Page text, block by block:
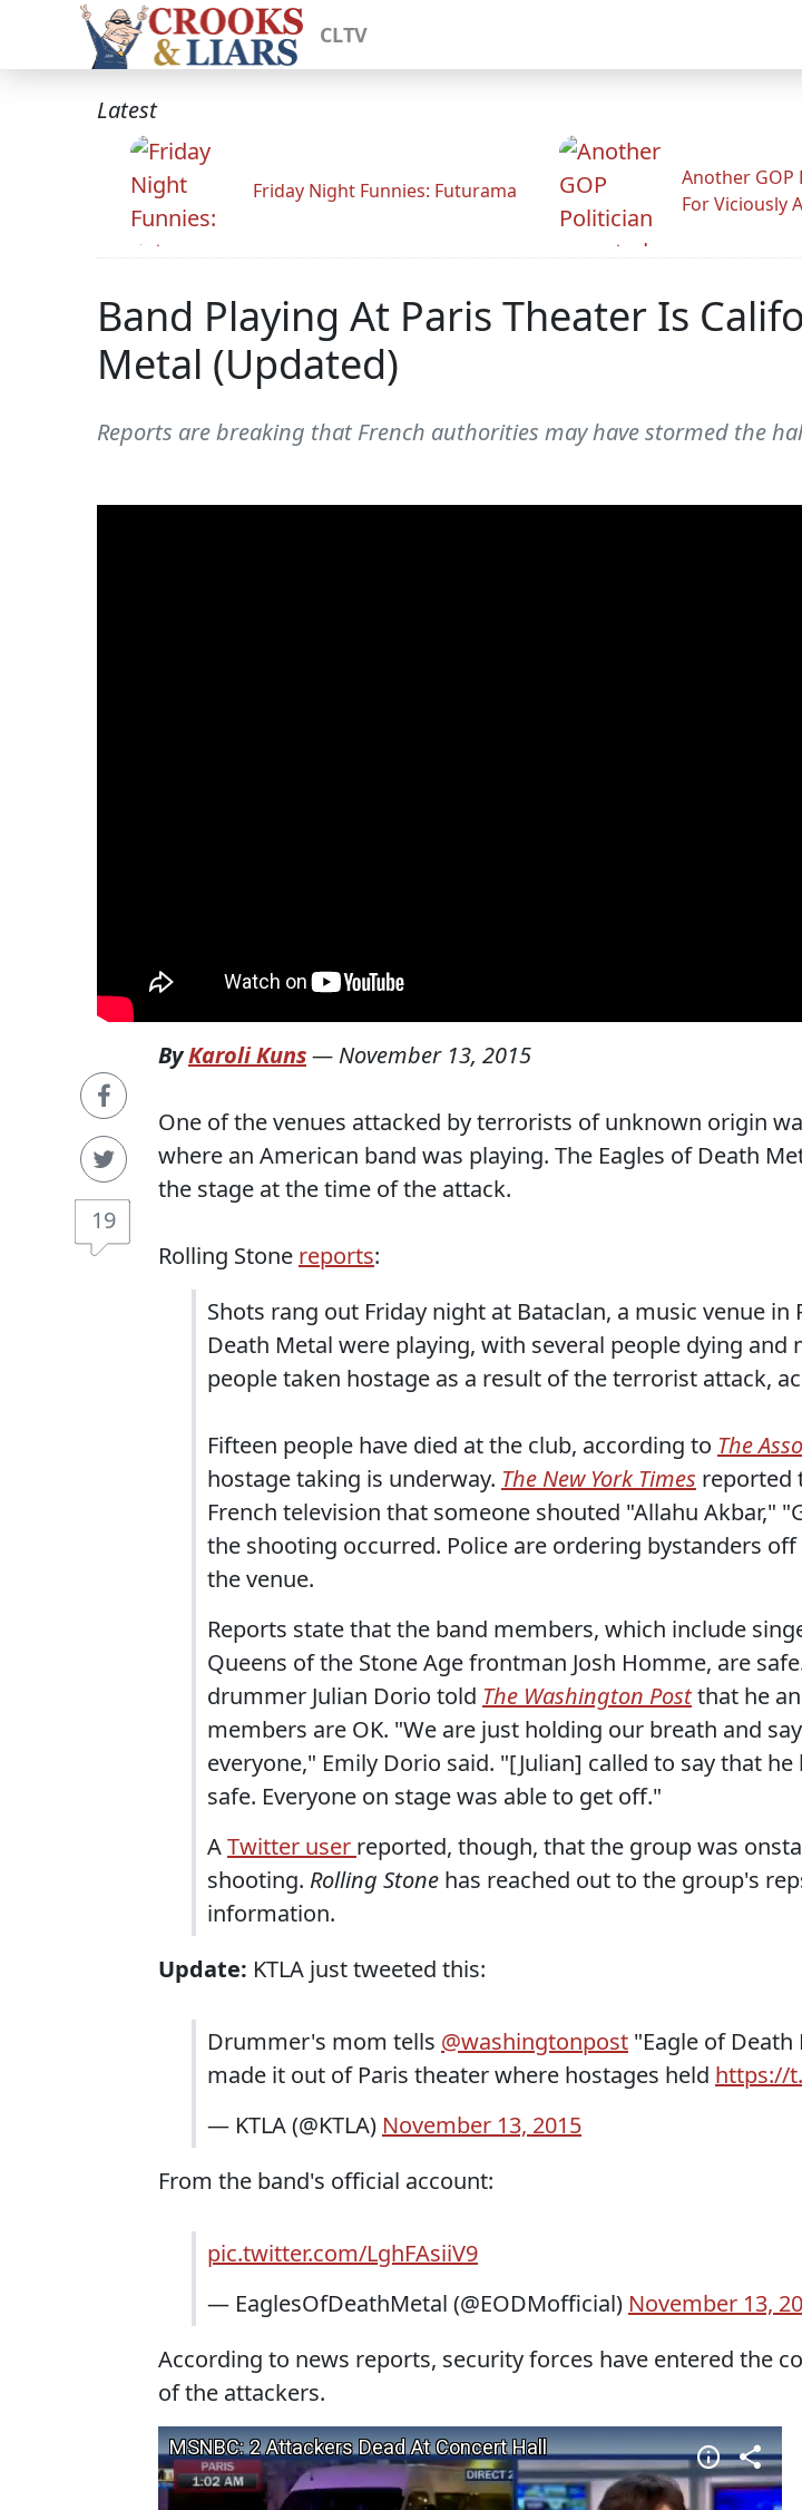
CLTV
Latest
Friday Night Funnies: Futurama
Another GOP
For Viciously
Band Playing At Paris Theater Is
Metal (Updated)
Reports are breaking that French authorities may have stormed the
19
ByKaroli Kuns— November 13, 2015
One of the venues attacked by terrorists of unknown origin
where an American band was playing. The Eagles of Death
the stage at the time of the attack.
Rolling Stone reports:
Shots rang out Friday night at Bataclan, a music venue in
Death Metal were playing, with several people dying and
people taken hostage as a result of the terrorist attack,
Fifteen people have died at the club, according to The
hostage taking is underway. The New York Times reported
French television that someone shouted "Allahu Akbar,"
the shooting occurred. Police are ordering bystanders
the venue.
Reports state that the band members, which include
Queens of the Stone Age frontman Josh Homme, are
drummer Julian Dorio told The Washington Postthat he
members are OK. "We are just holding our breath and
everyone," Emily Dorio said. "[Julian] called to say that
safe. Everyone on stage was able to get off."
ATwitter user reported, though, that the group was
shooting. Rolling Stone has reached out to the group's
information.
Update: KTLA just tweeted this:
Drummer's mom tells @washingtonpost "Eagle of
made it out of Paris theater where hostages held https://
— KTLA (@KTLA) November 13, 2015
From the band's official account:
pic.twitter.com/LghFAsiiV9
— EaglesOfDeathMetal (@EODMofficial) November 13,
According to news reports, security forces have entered the
of the attackers.